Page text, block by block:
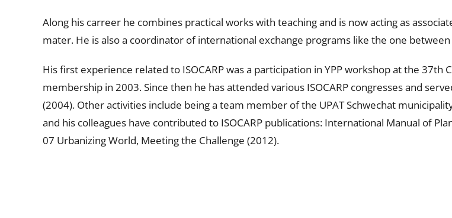
Along his carreer he combines practical works with teaching and is now acting as
mater. He is also a coordinator of international exchange programs like the one
His first experience related to ISOCARP was a participation in YPP workshop at the
membership in 2003. Since then he has attended various ISOCARP congresses and
(2004). Other activities include being a team member of the UPAT Schwechat
and his colleagues have contributed to ISOCARP publications: International Manual of
07 Urbanizing World, Meeting the Challenge (2012).